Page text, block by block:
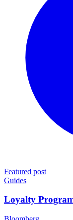
Featured post
Guides
Loyalty